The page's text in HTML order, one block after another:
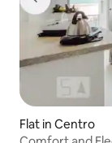
Flat in Centro